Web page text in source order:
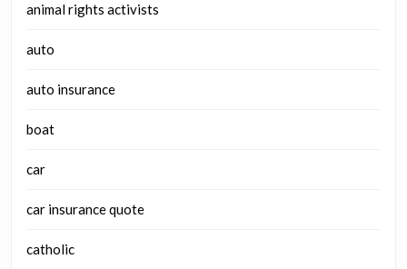
animal rights activists
auto
auto insurance
boat
car
car insurance quote
catholic